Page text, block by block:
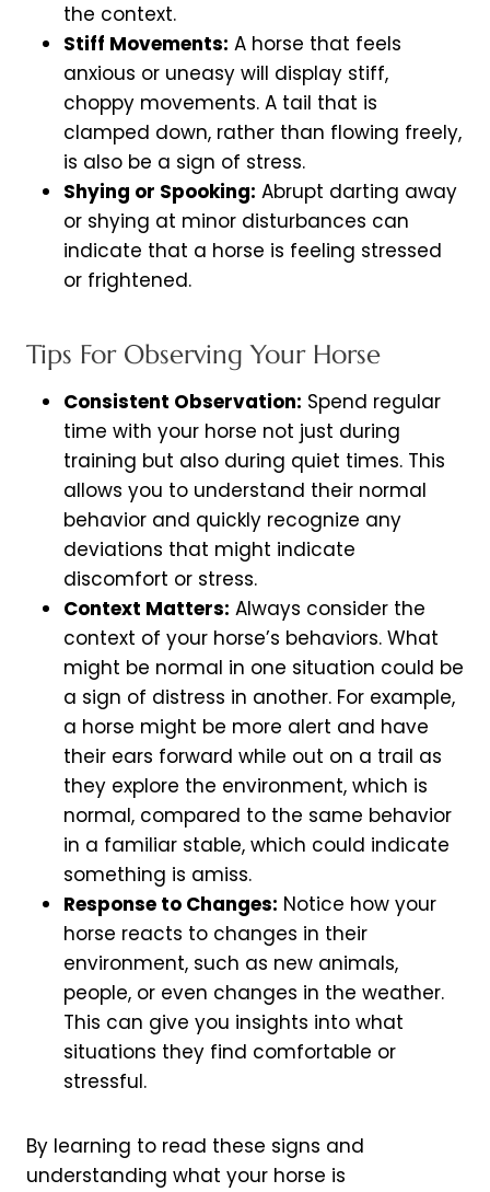
the context.
Stiff Movements: A horse that feels
anxious or uneasy will display stiff,
choppy movements. A tail that is
clamped down, rather than flowing freely,
is also be a sign of stress.
Shying or Spooking: Abrupt darting away
or shying at minor disturbances can
indicate that a horse is feeling stressed
or frightened.
Tips For Observing Your Horse
Consistent Observation: Spend regular
time with your horse not just during
training but also during quiet times. This
allows you to understand their normal
behavior and quickly recognize any
deviations that might indicate
discomfort or stress.
Context Matters: Always consider the
context of your horse’s behaviors. What
might be normal in one situation could be
a sign of distress in another. For example,
a horse might be more alert and have
their ears forward while out on a trail as
they explore the environment, which is
normal, compared to the same behavior
in a familiar stable, which could indicate
something is amiss.
Response to Changes: Notice how your
horse reacts to changes in their
environment, such as new animals,
people, or even changes in the weather.
This can give you insights into what
situations they find comfortable or
stressful.
By learning to read these signs and
understanding what your horse is